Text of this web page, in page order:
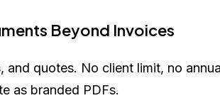
Beyond Invoices
quotes. No client limit, no
as branded PDFs.